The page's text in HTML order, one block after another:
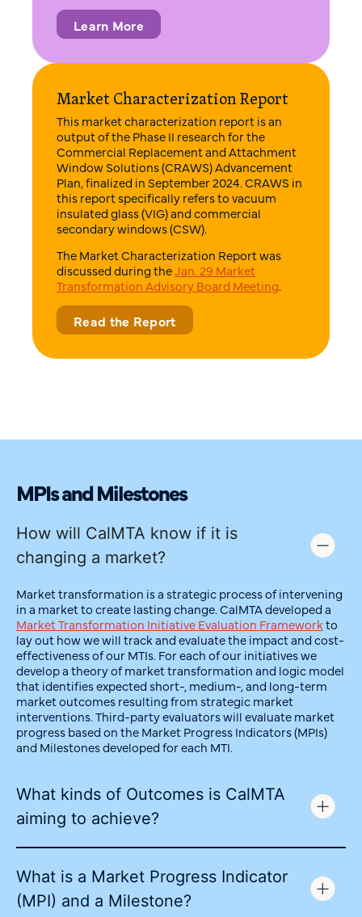
Learn More
Market Characterization Report
This market characterization report is an
output of the Phase II research for the
Commercial Replacement and Attachment
Window Solutions (CRAWS) Advancement
Plan, finalized in September 2024. CRAWS in
this report specifically refers to vacuum
insulated glass (VIG) and commercial
secondary windows (CSW).
The Market Characterization Report was
discussed during theJan. 29 Market
Transformation Advisory Board Meeting.
Read the Report
MPIs and Milestones
How will CalMTA know if it is
changing a market?
Market transformation is a strategic process of intervening
in a market to create lasting change. CalMTA developed a
Market Transformation Initiative Evaluation Frameworkto
lay out how we will track and evaluate the impact and cost-
effectiveness of our MTIs. For each of our initiatives we
develop a theory of market transformation and logic model
that identifies expected short-, medium-, and long-term
market outcomes resulting from strategic market
interventions. Third-party evaluators will evaluate market
progress based on the Market Progress Indicators (MPIs)
and Milestones developed for each MTI.
What kinds of Outcomes is CalMTA
aiming to achieve?
What is a Market Progress Indicator
(MPI) and a Milestone?